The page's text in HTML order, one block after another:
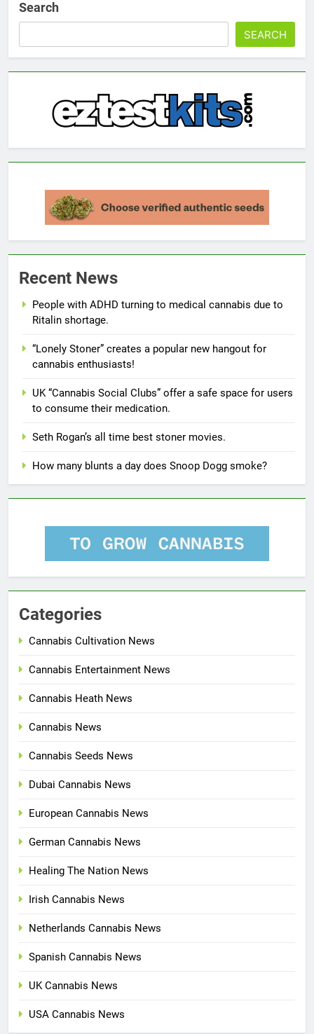
Search
SEARCH
Recent News
People with ADHD turning to medical cannabis due to
Ritalin shortage.
“Lonely Stoner” creates a popular new hangout for
cannabis enthusiasts!
UK “Cannabis Social Clubs” offer a safe space for users
to consume their medication.
Seth Rogan’s all time best stoner movies.
How many blunts a day does Snoop Dogg smoke?
Categories
Cannabis Cultivation News
Cannabis Entertainment News
Cannabis Heath News
Cannabis News
Cannabis Seeds News
Dubai Cannabis News
European Cannabis News
German Cannabis News
Healing The Nation News
Irish Cannabis News
Netherlands Cannabis News
Spanish Cannabis News
UK Cannabis News
USA Cannabis News